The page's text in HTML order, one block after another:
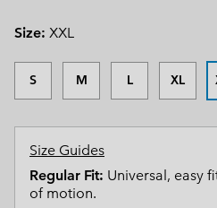
Size: XXL
S M L XL
Size Guides
Regular Fit: Universal, easy
of motion.